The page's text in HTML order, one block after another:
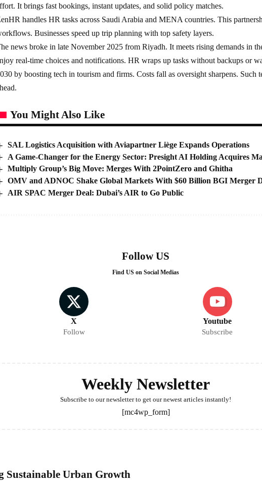
It brings fast bookings, instant updates, and solid policy matches.
handles HR tasks across Saudi Arabia and MENA countries. This
Businesses speed up trip planning with top safety layers.
news broke in late November 2025 from Riyadh. It meets rising demands in
real-time choices and notifications. HR wraps up tasks without backups or
by boosting tech in tourism and firms. Costs fall as oversight sharpens. Such
You Might Also Like
SAL Logistics Acquisition with Aviapartner Liège Expands Operations
A Game-Changer for the Energy Sector: Presight AI Holding Acquires
Multiply Group’s Big Move: Merges With 2PointZero and Ghitha
OMV and ADNOC Shake Global Markets With $60 Billion BGI Merger
AIR SPAC Merger Deal: Dubai’s AIR to Go Public
Follow US
Find US on Social Medias
X
Follow
Youtube
Subscribe
Weekly Newsletter
Subscribe to our newsletter to get our newest articles instantly!
[mc4wp_form]
Sustainable Urban Growth